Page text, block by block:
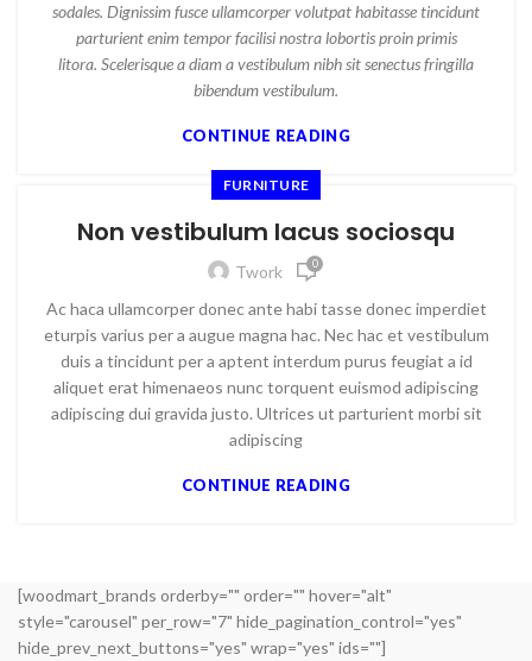
sodales. Dignissim fusce ullamcorper volutpat habitasse tincidunt
parturient enim tempor facilisi nostra lobortis proin primis
litora. Scelerisque a diam a vestibulum nibh sit senectus fringilla
bibendum vestibulum.
CONTINUE READING
FURNITURE
Non vestibulum lacus sociosqu
Twork 0
Ac haca ullamcorper donec ante habi tasse donec imperdiet
eturpis varius per a augue magna hac. Nec hac et vestibulum
duis a tincidunt per a aptent interdum purus feugiat a id
aliquet erat himenaeos nunc torquent euismod adipiscing
adipiscing dui gravida justo. Ultrices ut parturient morbi sit
adipiscing
CONTINUE READING
[woodmart_brands orderby="" order="" hover="alt"
style="carousel" per_row="7" hide_pagination_control="yes"
hide_prev_next_buttons="yes" wrap="yes" ids=""]